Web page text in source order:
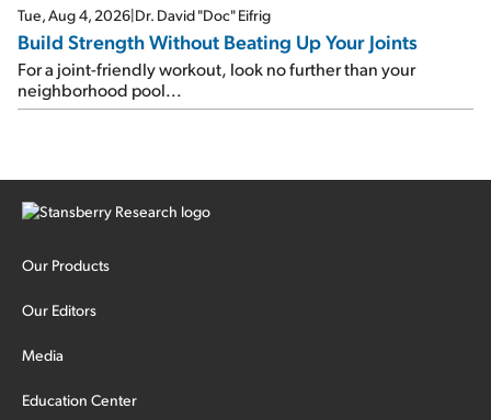
Tue, Aug 4, 2026|Dr. David "Doc" Eifrig
Build Strength Without Beating Up Your Joints
For a joint-friendly workout, look no further than your
neighborhood pool...
Our Products
Our Editors
Media
Education Center